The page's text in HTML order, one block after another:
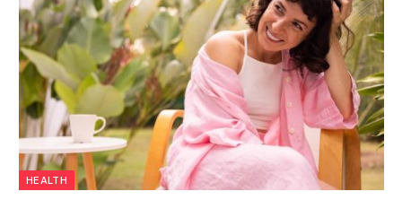
HEALTH